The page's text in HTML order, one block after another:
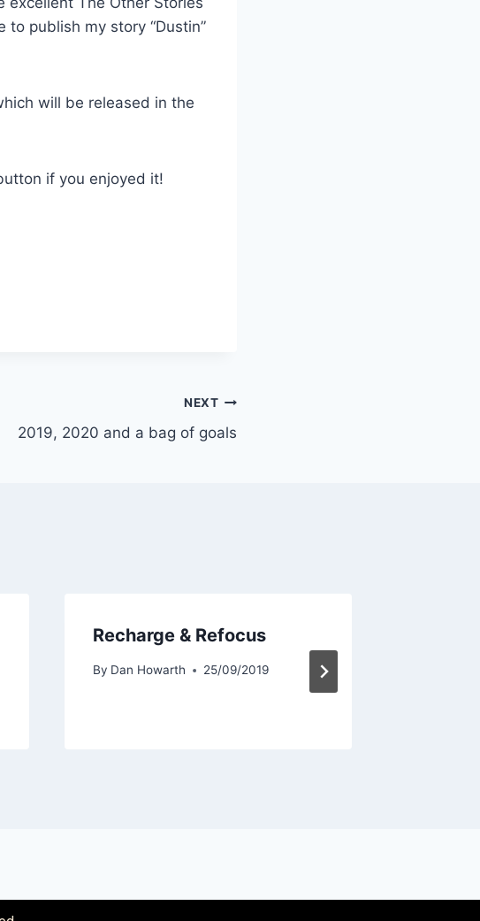
to publish my story “Dustin”
will be released in the
if you enjoyed it!
NEXT
2019, 2020 and a bag of goals
Recharge & Refocus
By Dan Howarth 25/09/2019